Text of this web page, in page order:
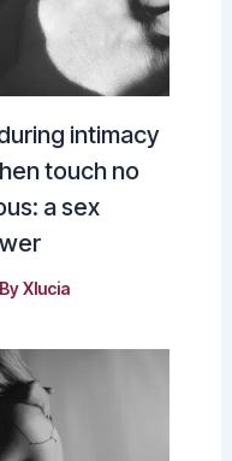
intimacy
touch no
a sex
Xlucia